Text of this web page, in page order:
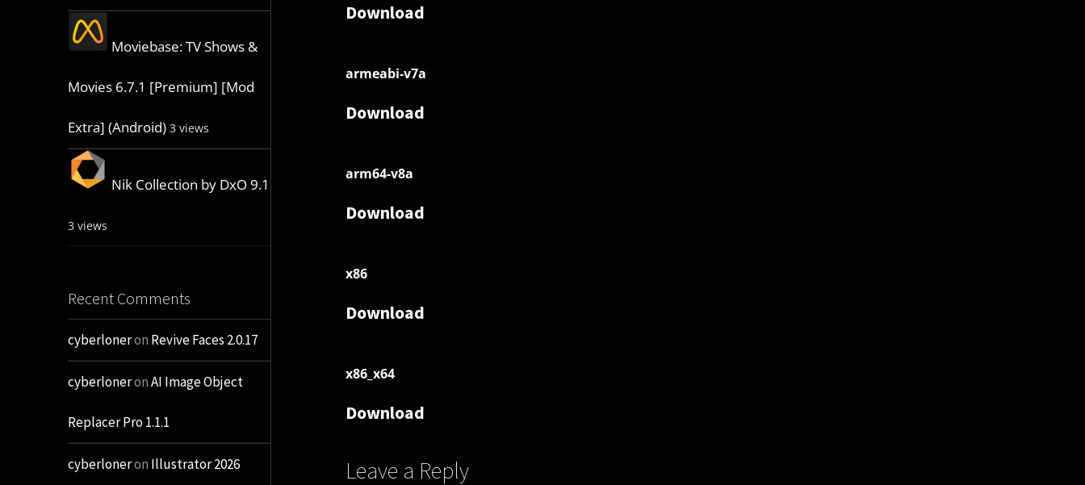
Moviebase: TV Shows &
Movies 6.7.1 [Premium] [Mod
Extra] (Android) 3 views
Nik Collection by DxO 9.1
3 views
Recent Comments
cyberloneron Revive Faces 2.0.17
cyberloneronAI Image Object
Replacer Pro 1.1.1
cyberloneron Illustrator 2026
Download
armeabi-v7a
Download
arm64-v8a
Download
x86
Download
x86_x64
Download
Leave a Reply